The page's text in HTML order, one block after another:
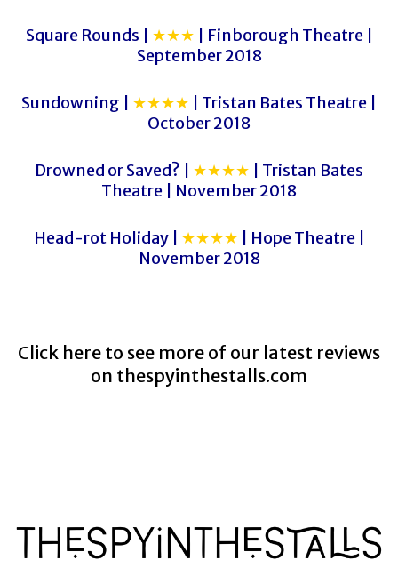
Square Rounds | ★★★ | Finborough Theatre |
September 2018
Sundowning | ★★★★ | Tristan Bates Theatre |
October 2018
Drowned or Saved? | ★★★★ | Tristan Bates
Theatre | November 2018
Head-rot Holiday | ★★★★ | Hope Theatre |
November 2018
Click here to see more of our latest reviews
on thespyinthestalls.com